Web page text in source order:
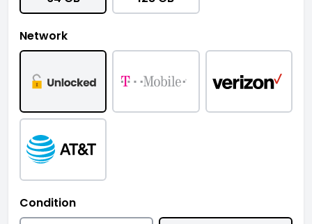
Network
Condition